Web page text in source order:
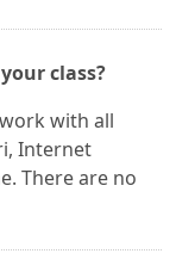
class?
with all
Internet
There are no